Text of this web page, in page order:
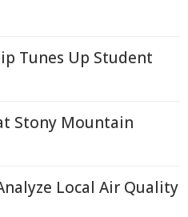
Tunes Up Student
Stony Mountain
Local Air Quality